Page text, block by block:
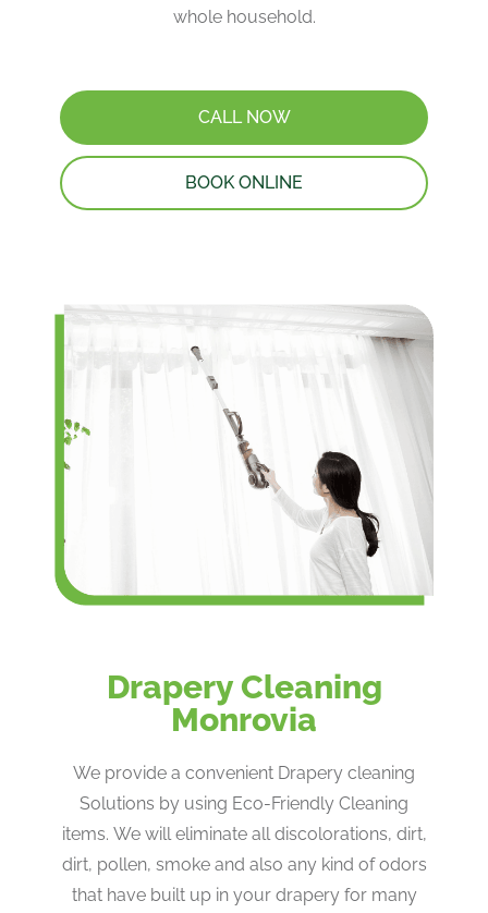
whole household.
CALL NOW
BOOK ONLINE
Drapery Cleaning
Monrovia
We provide a convenient Drapery cleaning
Solutions by using Eco-Friendly Cleaning
items. We will eliminate all discolorations, dirt,
dirt, pollen, smoke and also any kind of odors
that have built up in your drapery for many